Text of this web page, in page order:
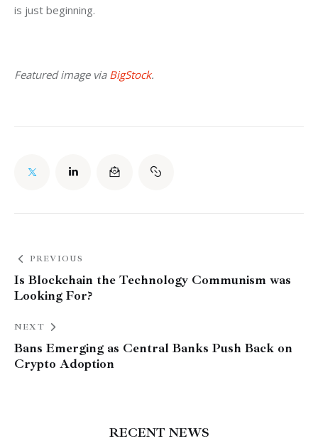
is just beginning.
Featured image via BigStock.
PREVIOUS
Is Blockchain the Technology Communism was
Looking For?
NEXT
Bans Emerging as Central Banks Push Back on
Crypto Adoption
RECENT NEWS